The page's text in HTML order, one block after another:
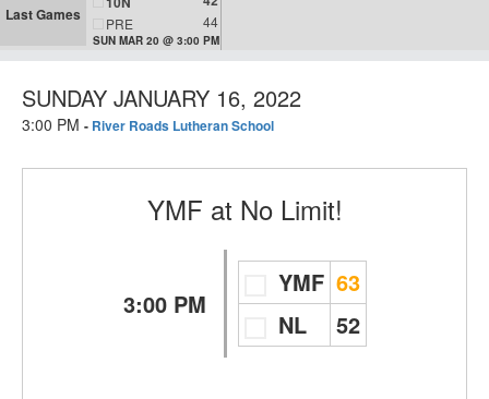
Last Games PRE 44
SUN MAR 20 @ 3:00 PM
SUNDAY JANUARY 16, 2022
3:00 PM - River Roads Lutheran School
YMF at No Limit!
3:00 PM
YMF 63
NL
52